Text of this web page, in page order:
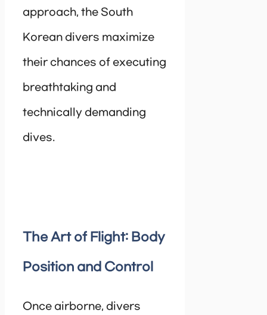
approach, the South
Korean divers maximize
their chances of executing
breathtaking and
technically demanding
dives.
The Art of Flight: Body
Position and Control
Once airborne, divers